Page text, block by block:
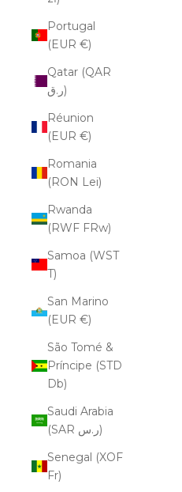
Portugal
(EUR €)
Qatar (QAR
ر.ق)
Réunion
(EUR €)
Romania
(RON Lei)
Rwanda
(RWF FRw)
Samoa (WST
T)
San Marino
(EUR €)
São Tomé &
Príncipe (STD
Db)
Saudi Arabia
(SAR ر.س)
Senegal (XOF
Fr)